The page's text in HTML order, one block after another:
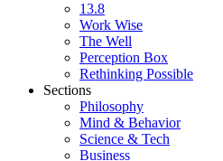
13.8
Work Wise
The Well
Perception Box
Rethinking Possible
Sections
Philosophy
Mind & Behavior
Science & Tech
Business